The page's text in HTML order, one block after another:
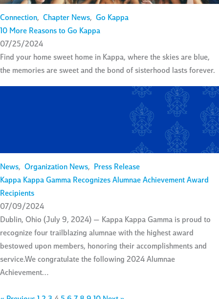
Connection, Chapter News, Go Kappa
10 More Reasons to Go Kappa
07/25/2024
Find your home sweet home in Kappa, where the skies are blue,
the memories are sweet and the bond of sisterhood lasts forever.
News, Organization News, Press Release
Kappa Kappa Gamma Recognizes Alumnae Achievement Award
Recipients
07/09/2024
Dublin, Ohio (July 9, 2024) — Kappa Kappa Gamma is proud to
recognize four trailblazing alumnae with the highest award
bestowed upon members, honoring their accomplishments and
service.We congratulate the following 2024 Alumnae
Achievement…